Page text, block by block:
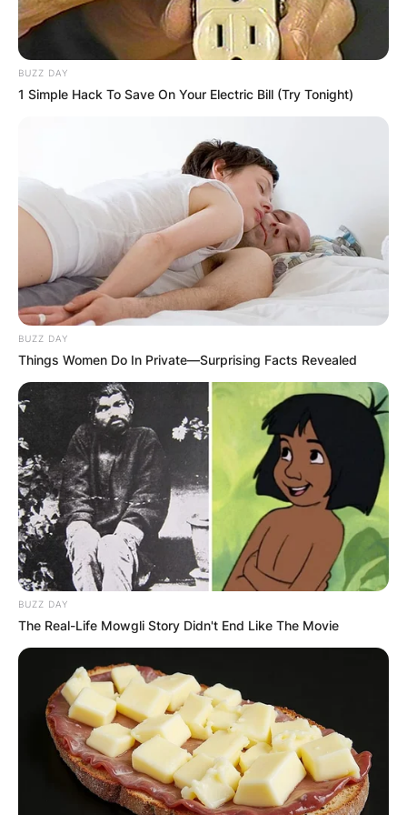
Following her tragic passing in March 2009, her
family made the decision to honor her legacy
through organ donation, a cause that Natasha
Richardson deeply believed in.
Commitment to Organ
Donation
Natasha Richardson was indeed an organ donor.
Her family’s decision to donate her organs came
as no surprise to those who knew her well.
Described as “very Natasha” by a family friend in
a Reuters article, the decision to donate her
BUZZ DAY
1 Simple Hack To Save On Your Electric Bill (Try Tonight)
BUZZ DAY
Things Women Do In Private—Surprising Facts Revealed
BUZZ DAY
The Real-Life Mowgli Story Didn't End Like The Movie